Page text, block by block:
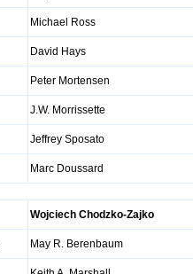
Michael Ross
David Hays
Peter Mortensen
J.W. Morrissette
Jeffrey Sposato
Marc Doussard
Wojciech Chodzko-Zajko
May R. Berenbaum